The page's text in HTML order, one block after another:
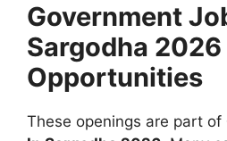
Government
Sargodha 2026
Opportunities
These openings are part of